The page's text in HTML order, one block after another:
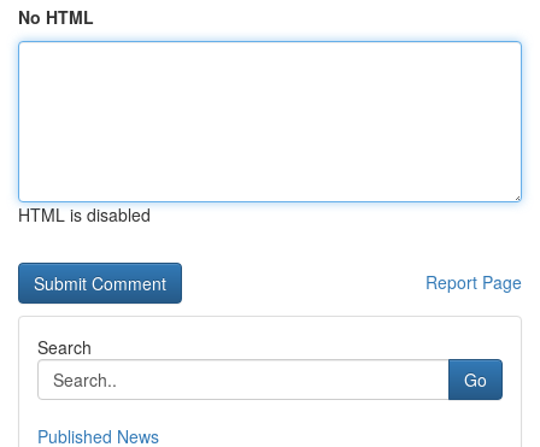
No HTML
HTML is disabled
Report Page
Search
Go
Published News